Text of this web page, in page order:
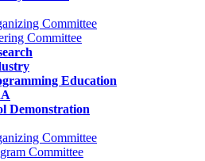
Committee
Committee
Education
Demonstration
Committee
Committee